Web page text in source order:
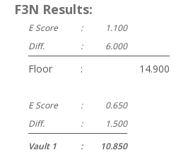
F3N Results:
E Score :
1.100
Diff.
: 6.000
Floor : 14.900
E Score :
0.650
Diff.
:
1.500
Vault 1
: 10.850